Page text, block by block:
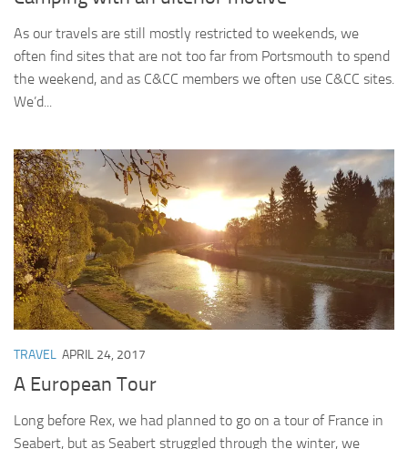
As our travels are still mostly restricted to weekends, we
often find sites that are not too far from Portsmouth to spend
the weekend, and as C&CC members we often use C&CC sites.
We’d...
TRAVEL APRIL 24, 2017
A European Tour
Long before Rex, we had planned to go on a tour of France in
Seabert, but as Seabert struggled through the winter, we